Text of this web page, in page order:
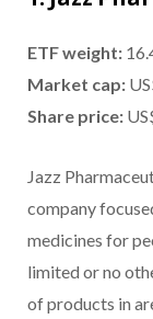
ETF weight:
Market cap:
Share price:
Jazz
company
medicines for
limited or no
of products in